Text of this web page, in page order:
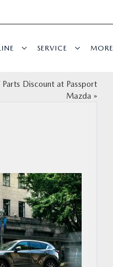
SERVICE MORE
Discount at Passport
Mazda »